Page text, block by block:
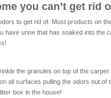
you can’t get rid
to get rid of. Most products on
have urine that has soaked into the
the granules on top of the
on all surfaces pulling the odors out of
box in the house!